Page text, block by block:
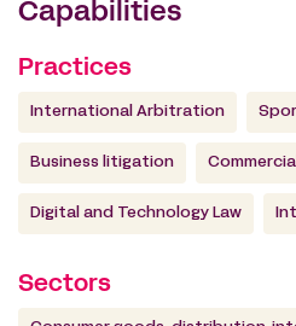
Capabilities
Practices
International Arbitration
Business litigation
Digital and Technology Law
Sectors